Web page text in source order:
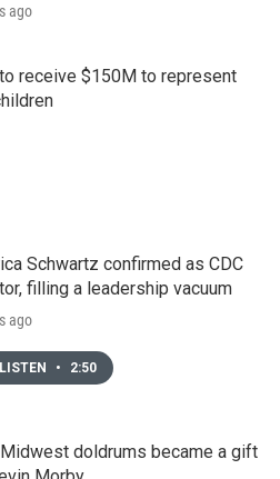
ago
receive $150M to represent
Schwartz confirmed as CDC
filling a leadership vacuum
ago
LISTEN • 2:50
doldrums became a gift